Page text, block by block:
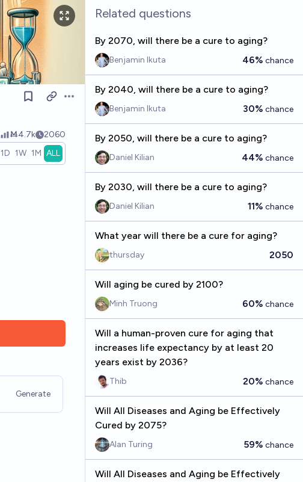
Open options
Ṁ4.7k 2060
1D 1W 1M ALL
Generate
Related questions
By 2070, will there be a cure to aging?
Benjamin Ikuta 46% chance
By 2040, will there be a cure to aging?
Benjamin Ikuta 30% chance
By 2050, will there be a cure to aging?
Daniel Kilian 44% chance
By 2030, will there be a cure to aging?
Daniel Kilian 11% chance
What year will there be a cure for aging?
thursday 2050
Will aging be cured by 2100?
Minh Truong 60% chance
Will a human-proven cure for aging that
increases life expectancy by at least 20
years exist by 2036?
Thib 20% chance
Will All Diseases and Aging be Effectively
Cured by 2075?
Alan Turing 59% chance
Will All Diseases and Aging be Effectively